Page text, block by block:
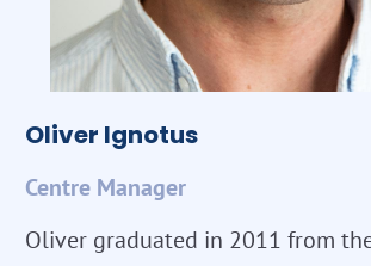
Oliver Ignotus
Centre Manager
Oliver graduated in 2011 from